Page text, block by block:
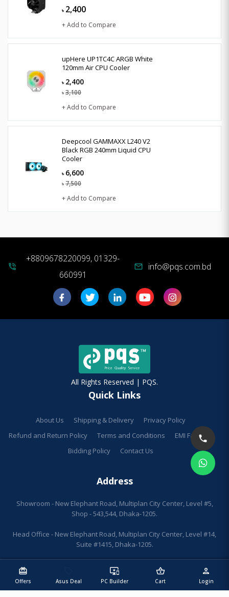
redeem
Offers Asus Deal
important_devices
PC Builder
shopping_basket
Cart
person
Login
৳ 2,400
+ Add to Compare
upHere UP1TC4C ARGB White
120mm Air CPU Cooler
৳ 2,400
৳ 3,100
+ Add to Compare
Deepcool GAMMAXX L240 V2
Black RGB 240mm Liquid CPU
Cooler
৳ 6,600
৳ 7,500
+ Add to Compare
phone_in_talk
+8809678220099, 01329-
660991
mail info@pqs.com.bd
All Rights Reserved | PQS.
Quick Links
About Us Shipping & Delivery
Privacy Policy
Refund and Return Policy
Terms and Conditions
EMI Facilities
Bidding Policy
Contact Us
Address
Showroom - New Elephant Road, Multiplan City Center, Level #5,
Shop - 543,544, Dhaka-1205.
Head Office - New Elephant Road, Multiplan City Center, Level #14,
Suite #1415, Dhaka-1205.